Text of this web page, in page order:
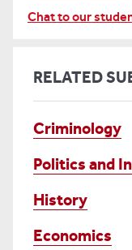
Chat to our
RELATED
Criminology
Politics and
History
Economics